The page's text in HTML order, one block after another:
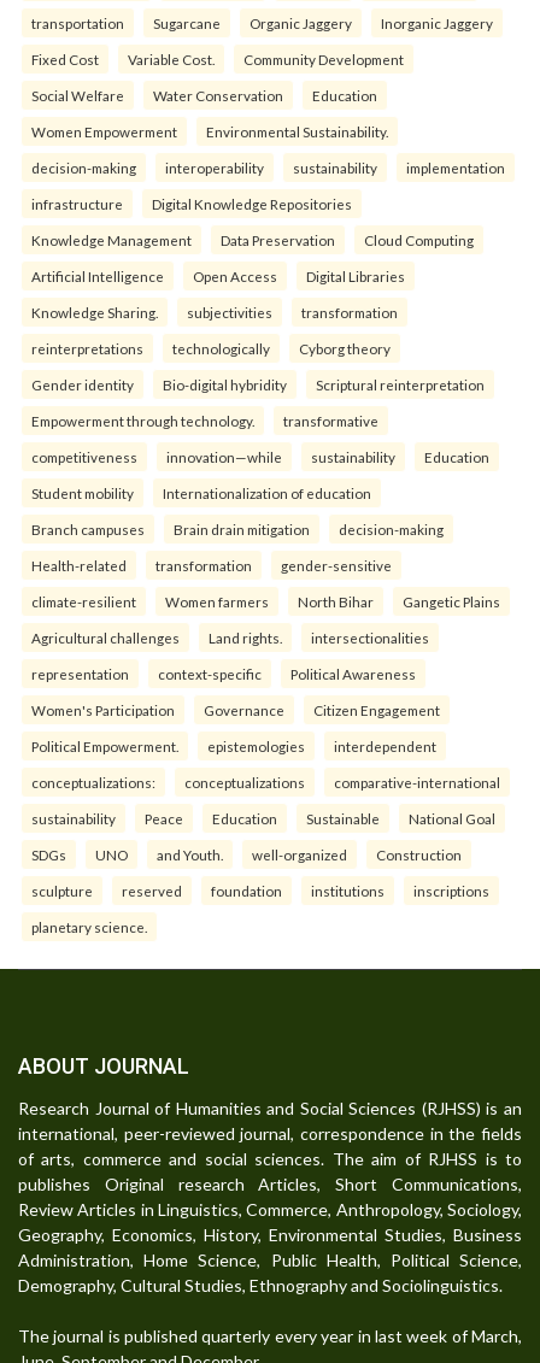
transportation Sugarcane Organic Jaggery Inorganic Jaggery
Fixed Cost Variable Cost. Community Development
Social Welfare Water Conservation Education
Women Empowerment Environmental Sustainability.
decision-making interoperability sustainability implementation
infrastructure Digital Knowledge Repositories
Knowledge Management Data Preservation Cloud Computing
Artificial Intelligence Open Access Digital Libraries
Knowledge Sharing. subjectivities transformation
reinterpreta⁠tions tec⁠hnologically Cyborg theory
Gender identity Bio-digital hybridity Scriptural reinterpretation
Empowerment through technology. transformative
competitiveness innovation—while sustainability Education
Student mobility Internationalization of education
Branch campuses Brain drain mitigation decision-making
Health-related transformation gender-sensitive
climate-resilient Women farmers North Bihar Gangetic Plains
Agricultural challenges Land rights. intersectionalities
representation context-specific Political Awareness
Women's Participation Governance Citizen Engagement
Political Empowerment. epistemologies interdependent
conceptualizations: conceptualizations comparative-international
sustainability Peace Education Sustainable National Goal
SDGs UNO and Youth. well-organized Construction
sculpture reserved foundation institutions inscriptions
planetary science.
ABOUT JOURNAL
Research Journal of Humanities and Social Sciences (RJHSS) is an
international, peer-reviewed journal, correspondence in the fields
of arts, commerce and social sciences. The aim of RJHSS is to
publishes Original research Articles, Short Communications,
Review Articles in Linguistics, Commerce, Anthropology, Sociology,
Geography, Economics, History, Environmental Studies, Business
Administration, Home Science, Public Health, Political Science,
Demography, Cultural Studies, Ethnography and Sociolinguistics.
The journal is published quarterly every year in last week of March,